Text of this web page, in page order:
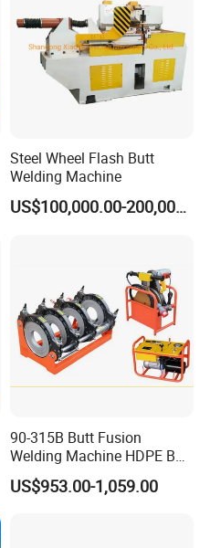
Steel Wheel Flash Butt
Welding Machine
US$100,000.00-200,000.00
90-315B Butt Fusion
Welding Machine HDPE Butt
Welder for PE, PB, PVDF
Pipes 90-315 mm
US$953.00-1,059.00